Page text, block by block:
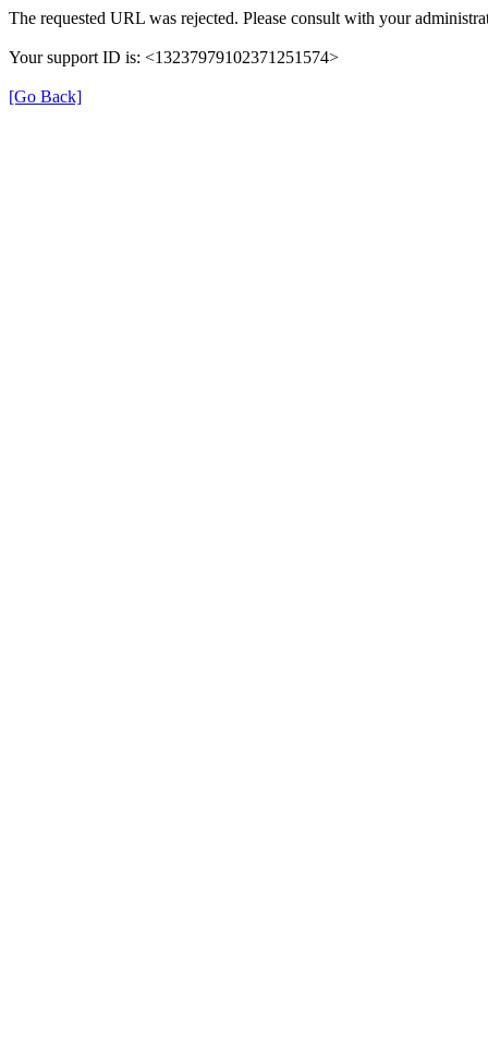
The requested URL was rejected. Please consult with your
Your support ID is: <13237979102371251574>
[Go Back]